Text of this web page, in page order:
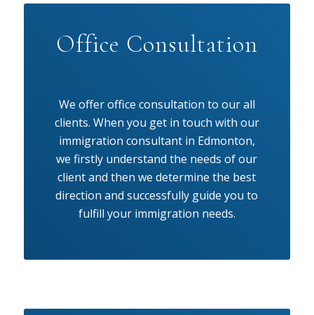
Office Consultation
We offer office consultation to our all
clients. When you get in touch with our
immigration consultant in Edmonton,
we firstly understand the needs of our
client and then we determine the best
direction and successfully guide you to
fulfill your immigration needs.